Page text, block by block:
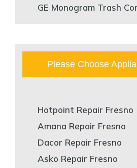
GE Monogram Trash
Please Choose
Hotpoint Repair Fresno
Amana Repair Fresno
Dacor Repair Fresno
Asko Repair Fresno